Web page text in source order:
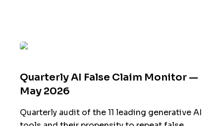
Quarterly AI False Claim Monitor —
May 2026
Quarterly audit of the 11 leading generative AI